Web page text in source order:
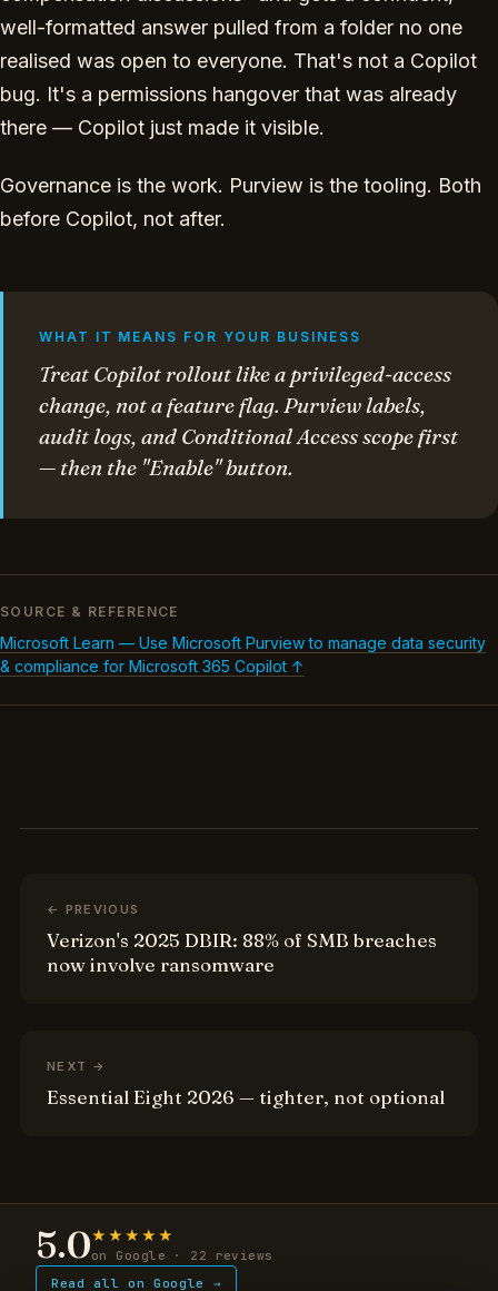
well-formatted answer pulled from a folder no one
realised was open to everyone. That's not a Copilot
bug. It's a permissions hangover that was already
there — Copilot just made it visible.
Governance is the work. Purview is the tooling. Both
before Copilot, not after.
WHAT IT MEANS FOR YOUR BUSINESS
Treat Copilot rollout like a privileged-access
change, not a feature flag. Purview labels,
audit logs, and Conditional Access scope first
— then the "Enable" button.
SOURCE & REFERENCE
Microsoft Learn — Use Microsoft Purview to manage data security
& compliance for Microsoft 365 Copilot ↑
← PREVIOUS
Verizon's 2025 DBIR: 88% of SMB breaches
now involve ransomware
NEXT →
Essential Eight 2026 — tighter, not optional
5.0★★★★★
on Google · 22 reviews
Read all on Google →